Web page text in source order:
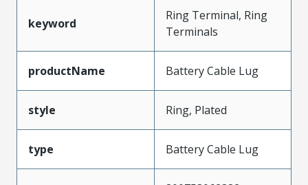
keyword
Ring Terminal, Ring
Terminals
productName Battery Cable Lug
style Ring, Plated
type Battery Cable Lug